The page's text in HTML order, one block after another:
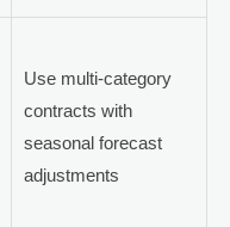
Use multi-category
contracts with
seasonal forecast
adjustments